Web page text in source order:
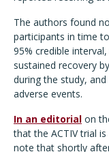
The authors found
participants in time
95% credible
sustained recovery
during the study,
adverse events.
In an editorial on
that the ACTIV trial
note that shortly